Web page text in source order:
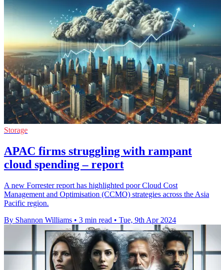
Storage
APAC firms struggling with rampant
cloud spending – report
A new Forrester report has highlighted poor Cloud Cost
Management and Optimisation (CCMO) strategies across the Asia
Pacific region.
By Shannon Williams • 3 min read • Tue, 9th Apr 2024